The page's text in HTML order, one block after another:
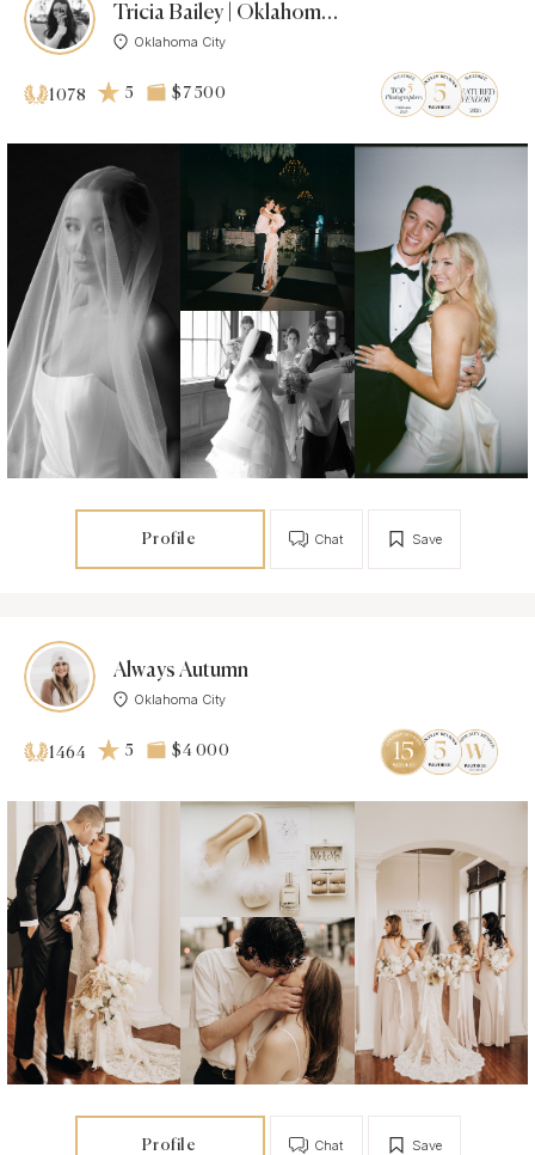
Tricia Bailey | Oklahoma & Texas Photographer
Oklahoma City
1078 5 $7 500
Profile Save
Chat
Always Autumn
Oklahoma City
1464 5 $4 000
Profile Save
Chat